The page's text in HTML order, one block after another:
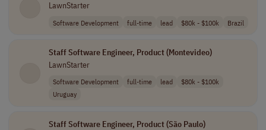
LawnStarter
Software Development full-time lead $80k - $100k Brazil
Staff Software Engineer, Product (Montevideo)
LawnStarter
Software Development full-time lead
$80k - $100k
Uruguay
Staff Software Engineer, Product (São Paulo)